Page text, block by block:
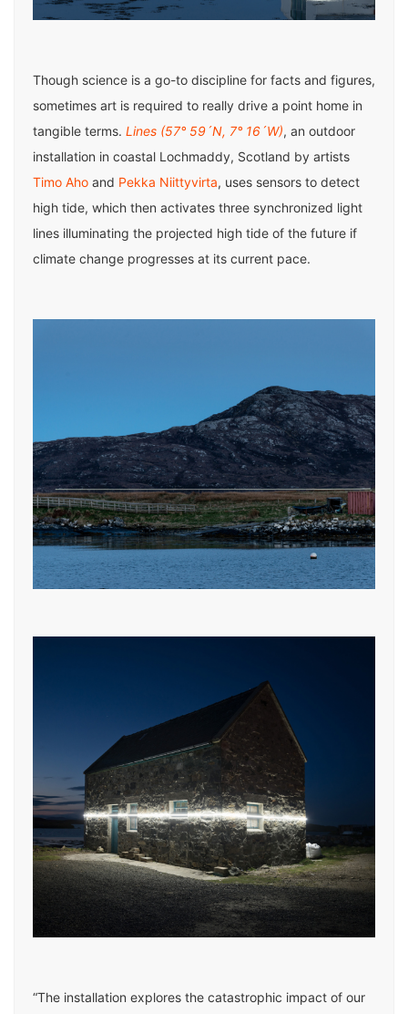
Though science is a go-to discipline for facts and figures,
sometimes art is required to really drive a point home in
tangible terms. Lines (57° 59´N, 7° 16´W), an outdoor
installation in coastal Lochmaddy, Scotland by artists
Timo Aho and Pekka Niittyvirta, uses sensors to detect
high tide, which then activates three synchronized light
lines illuminating the projected high tide of the future if
climate change progresses at its current pace.
“The installation explores the catastrophic impact of our